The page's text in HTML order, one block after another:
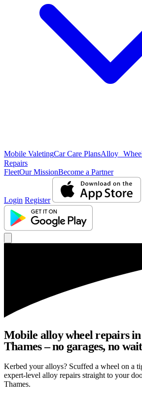
Mobile ValetingCar Care PlansAlloy
Repairs
FleetOur MissionBecome a Partner
Login Register
Mobile alloy wheel repairs
Thames – no garages, no
Kerbed your alloys? Scuffed a wheel on a
expert-level alloy repairs straight to your
Thames.